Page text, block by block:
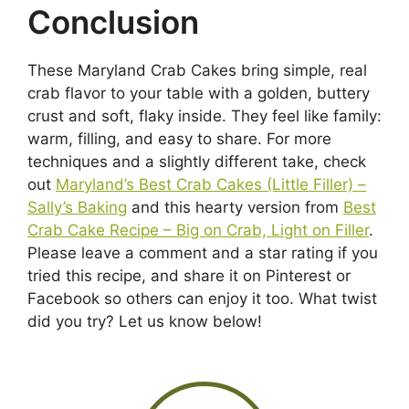
Conclusion
These Maryland Crab Cakes bring simple, real
crab flavor to your table with a golden, buttery
crust and soft, flaky inside. They feel like family:
warm, filling, and easy to share. For more
techniques and a slightly different take, check
out Maryland’s Best Crab Cakes (Little Filler) –
Sally’s Baking and this hearty version from Best
Crab Cake Recipe – Big on Crab, Light on Filler.
Please leave a comment and a star rating if you
tried this recipe, and share it on Pinterest or
Facebook so others can enjoy it too. What twist
did you try? Let us know below!